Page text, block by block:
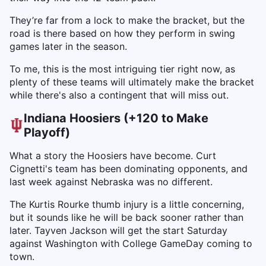
They’re far from a lock to make the bracket, but the
road is there based on how they perform in swing
games later in the season.
To me, this is the most intriguing tier right now, as
plenty of these teams will ultimately make the bracket
while there's also a contingent that will miss out.
Indiana Hoosiers (+120 to Make
Playoff)
What a story the Hoosiers have become. Curt
Cignetti's team has been dominating opponents, and
last week against Nebraska was no different.
The Kurtis Rourke thumb injury is a little concerning,
but it sounds like he will be back sooner rather than
later. Tayven Jackson will get the start Saturday
against Washington with College GameDay coming to
town.